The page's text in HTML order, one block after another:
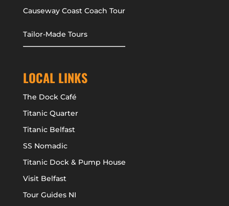
Causeway Coast Coach Tour
Tailor-Made Tours
LOCAL LINKS
The Dock Café
Titanic Quarter
Titanic Belfast
SS Nomadic
Titanic Dock & Pump House
Visit Belfast
Tour Guides NI